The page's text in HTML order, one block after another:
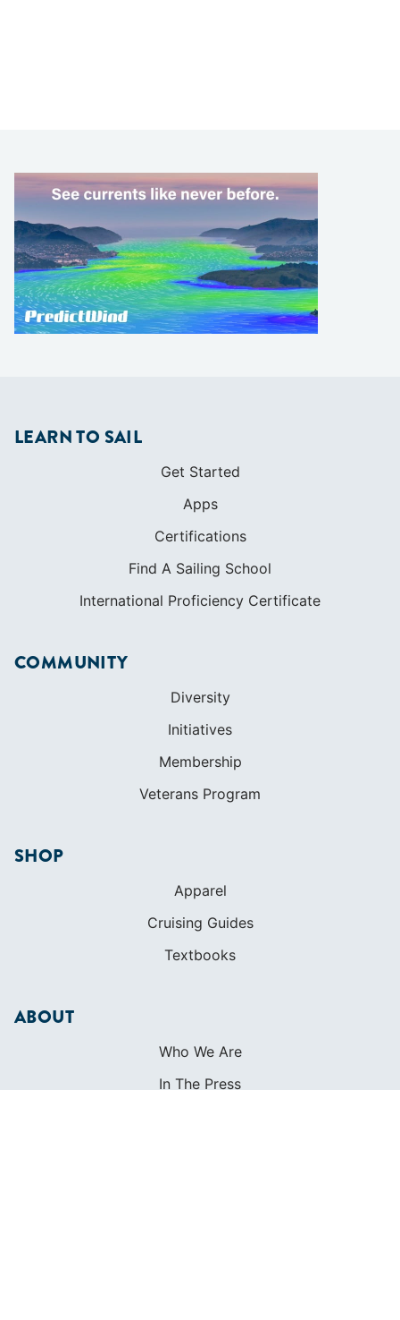
LEARN TO SAIL
Get Started
Apps
Certifications
Find A Sailing School
International Proficiency Certificate
COMMUNITY
Diversity
Initiatives
Membership
Veterans Program
SHOP
Apparel
Cruising Guides
Textbooks
ABOUT
Who We Are
In The Press